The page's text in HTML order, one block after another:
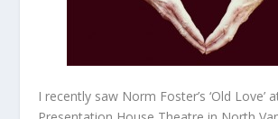
I recently saw Norm Foster’s ‘Old Love’